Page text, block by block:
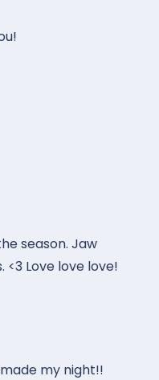
season. Jaw
Love love love!
my night!!